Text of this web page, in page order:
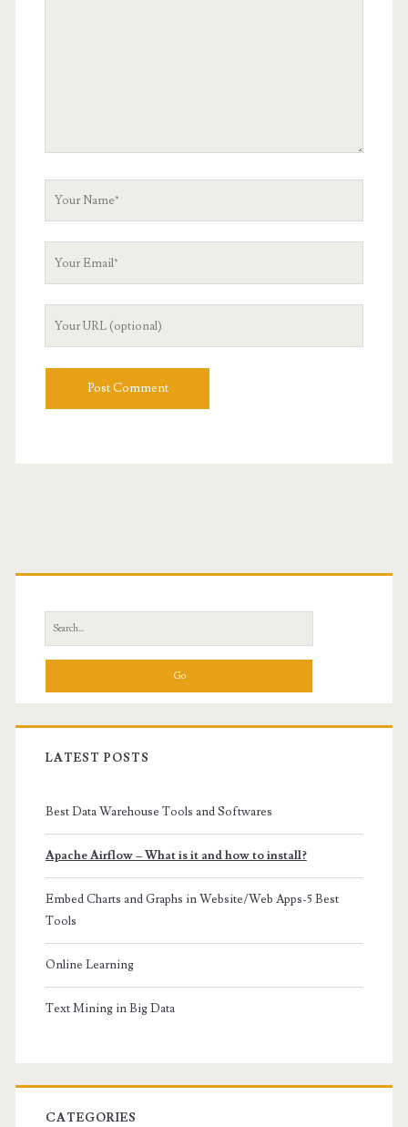
Primary
Sidebar
Search
for:
LATEST POSTS
Best Data Warehouse Tools and Softwares
Apache Airflow – What is it and how to install?
Embed Charts and Graphs in Website/Web Apps-5 Best
Tools
Online Learning
Text Mining in Big Data
CATEGORIES